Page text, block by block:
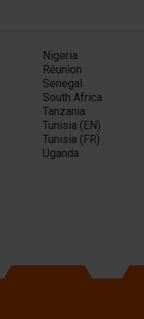
Nigeria
Réunion
Senegal
South Africa
Tanzania
Tunisia (EN)
Tunisia (FR)
Uganda